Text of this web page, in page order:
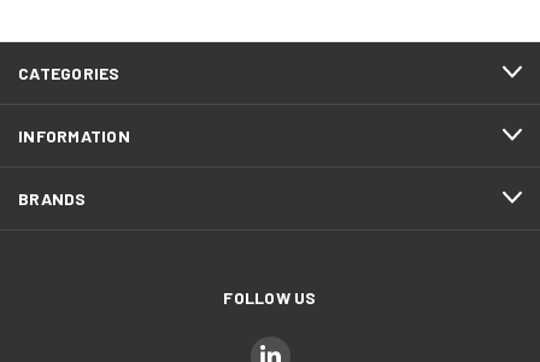
CATEGORIES
INFORMATION
BRANDS
FOLLOW US